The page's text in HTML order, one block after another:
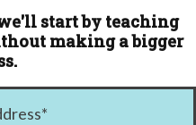
start by teaching
making a bigger
*